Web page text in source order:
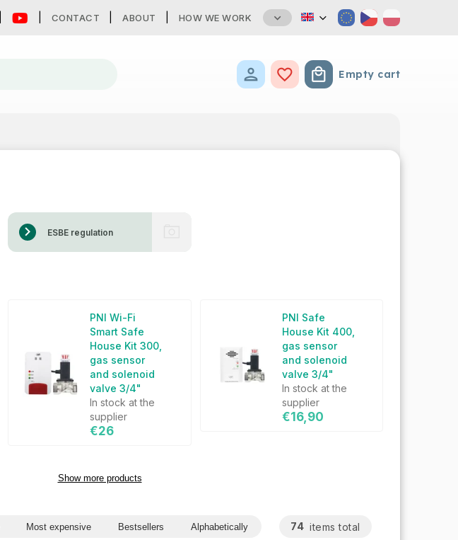
CONTACT ABOUT HOW WE WORK
Shopping cart
Empty cart
ESBE regulation
PNI Wi-Fi
Smart Safe
House Kit 300,
gas sensor
and solenoid
valve 3/4"
In stock at the
supplier
€26
PNI Safe
House Kit 400,
gas sensor
and solenoid
valve 3/4"
In stock at the
supplier
€16,90
Show more products
Most expensive Bestsellers Alphabetically 74 items total